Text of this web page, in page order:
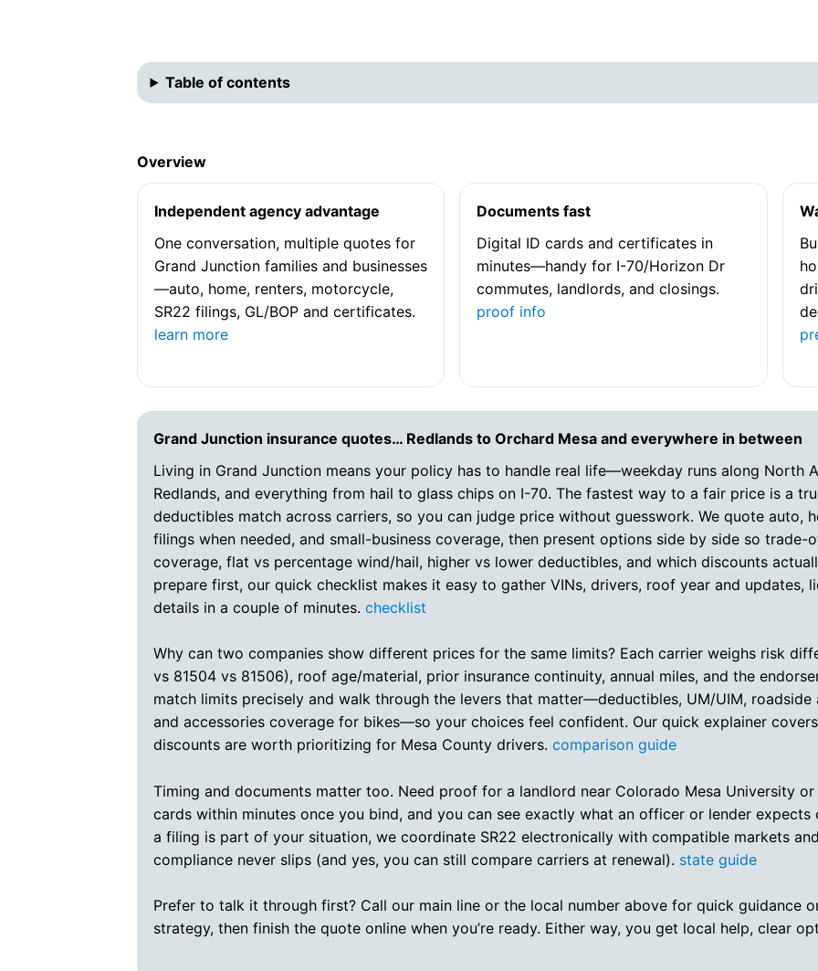
Table of contents
Overview
Independent agency advantage
One conversation, multiple quotes for
Grand Junction families and businesses
—auto, home, renters, motorcycle,
SR22 filings, GL/BOP and certificates.
learn more
Documents fast
Digital ID cards and certificates in
minutes—handy for I-70/Horizon Dr
commutes, landlords, and closings.
proof info
Grand Junction insurance quotes… Redlands to Orchard Mesa and everywhere in between
Living in Grand Junction means your policy has to handle real life—weekday runs along North
Redlands, and everything from hail to glass chips on I-70. The fastest way to a fair price is a
deductibles match across carriers, so you can judge price without guesswork. We quote auto,
filings when needed, and small-business coverage, then present options side by side so
coverage, flat vs percentage wind/hail, higher vs lower deductibles, and which discounts
prepare first, our quick checklist makes it easy to gather VINs, drivers, roof year and updates,
details in a couple of minutes.checklist
Why can two companies show different prices for the same limits? Each carrier weighs risk
vs 81504 vs 81506), roof age/material, prior insurance continuity, annual miles, and the
match limits precisely and walk through the levers that matter—deductibles, UM/UIM, roadside
and accessories coverage for bikes—so your choices feel confident. Our quick explainer
discounts are worth prioritizing for Mesa County drivers.comparison guide
Timing and documents matter too. Need proof for a landlord near Colorado Mesa University or
cards within minutes once you bind, and you can see exactly what an officer or lender expects
a filing is part of your situation, we coordinate SR22 electronically with compatible markets
compliance never slips (and yes, you can still compare carriers at renewal). state guide
Prefer to talk it through first? Call our main line or the local number above for quick guidance
strategy, then finish the quote online when you’re ready. Either way, you get local help, clear